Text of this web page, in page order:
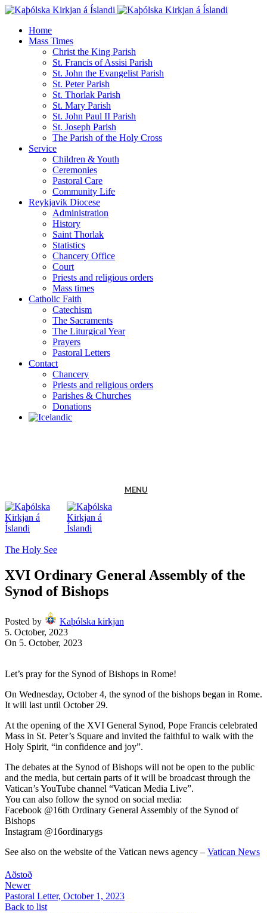
Home
Mass Times
Christ the King Parish
St. Francis of Assisi Parish
St. John the Evangelist Parish
St. Peter Parish
St. Thorlak Parish
St. Mary Parish
St. John Paul II Parish
St. Joseph Parish
The Parish of the Holy Cross
Service
Children & Youth
Ceremonies
Pastoral Care
Community Life
Reykjavik Diocese
Administration
History
Saint Thorlak
Statistics
Chancery Office
Court
Priests and religious orders
Mass times
Catholic Faith
Catechism
The Sacraments
The Liturgical Year
Prayers
Pastoral Letters
Contact
Chancery
Priests and religious orders
Parishes & Churches
Donations
MENU
The Holy See
XVI Ordinary General Assembly of the
Synod of Bishops
Posted by
Kaþólska kirkjan
5. October, 2023
On 5. October, 2023
Let’s pray for the Synod of Bishops in Rome!
On Wednesday, October 4, the synod of the bishops began in Rome.
It will last until October 29.
At the opening of the XVI General Synod, Pope Francis celebrated
Mass in St. Peter’s Square and invited the faithful to walk with the
Holy Spirit, “in confidence and joy”.
The debates at the Synod of Bishops will not be open to the public
and the media, but certain parts of it will be broadcast through the
Vatican’s YouTube channel “Vatican Media Live”.
You can also follow the synod on social media:
Facebook @16th Ordinary General Assembly of the Synod of
Bishops
Instagram @16ordinarygs
See also on the website of the Vatican news agency – Vatican News
Aðstoð
Newer
Pastoral Letter, October 1, 2023
Back to list